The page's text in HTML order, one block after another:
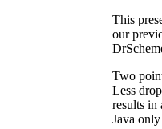
This
our
Two
Less
results in
Java